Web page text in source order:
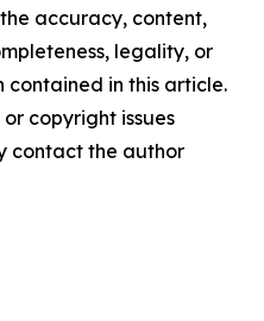
accuracy, content,
legality, or
in this article.
copyright issues
contact the author